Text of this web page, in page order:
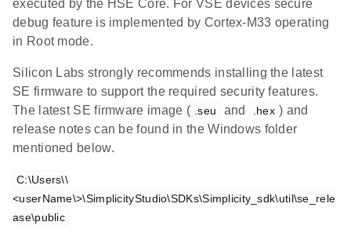
executed by the HSE Core. For VSE devices secure
debug feature is implemented by Cortex-M33 operating
in Root mode.
Silicon Labs strongly recommends installing the latest
SE firmware to support the required security features.
The latest SE firmware image ( .seu and .hex ) and
release notes can be found in the Windows folder
mentioned below.
C:\Users\\
<userName\>\SimplicityStudio\SDKs\Simplicity_sdk\util\se_rele
ase\public